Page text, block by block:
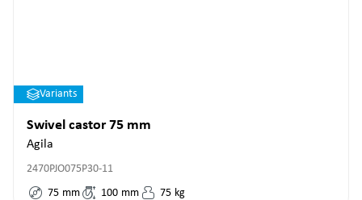
Variants
Swivel castor 75 mm
Agila
2470PJO075P30-11
75 mm 100 mm 75 kg